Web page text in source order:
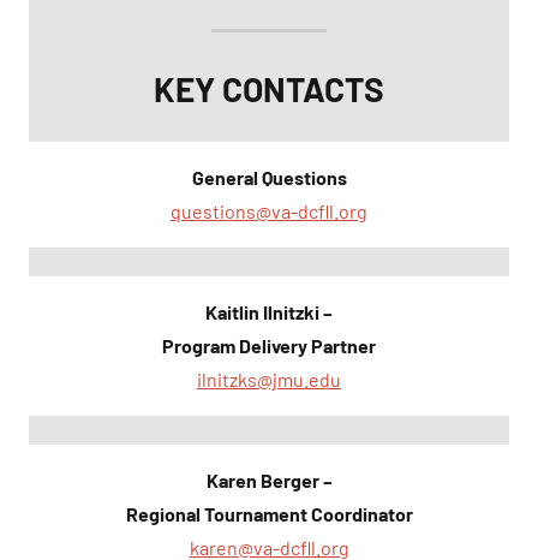
KEY CONTACTS
General Questions
questions@va-dcfll.org
Kaitlin Ilnitzki –
Program Delivery Partner
ilnitzks@jmu.edu
Karen Berger –
Regional Tournament Coordinator
karen@va-dcfll.org